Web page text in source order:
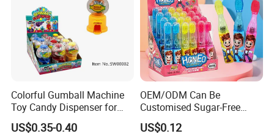
Colorful Gumball Machine
Toy Candy Dispenser for
Kids
US$0.35-0.40
OEM/ODM Can Be
Customised Sugar-Free
Isomale Ketone Glycol Flash
Toothbrush Sugar
US$0.12